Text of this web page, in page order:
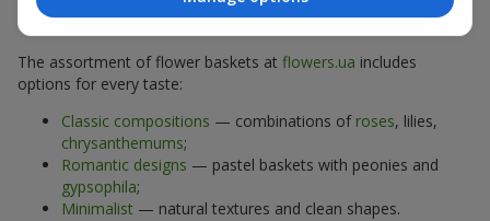
minimalist
The assortment of flower baskets at flowers.ua includes
options for every taste:
Classic compositions — combinations of roses, lilies,
chrysanthemums;
Romantic designs — pastel baskets with peonies and
gypsophila;
Minimalist — natural textures and clean shapes.